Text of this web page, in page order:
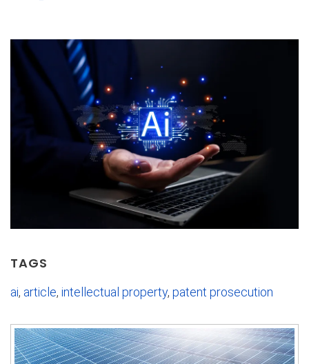
TAGS
ai, article, intellectual property, patent prosecution